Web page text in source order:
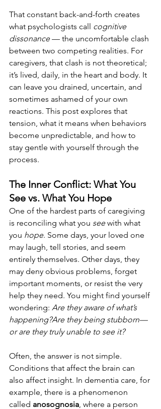
That constant back-and-forth creates
what psychologists call cognitive
dissonance — the uncomfortable clash
between two competing realities. For
caregivers, that clash is not theoretical;
it’s lived, daily, in the heart and body. It
can leave you drained, uncertain, and
sometimes ashamed of your own
reactions. This post explores that
tension, what it means when behaviors
become unpredictable, and how to
stay gentle with yourself through the
process.
The Inner Conflict: What You
See vs. What You Hope
One of the hardest parts of caregiving
is reconciling what you see with what
you hope. Some days, your loved one
may laugh, tell stories, and seem
entirely themselves. Other days, they
may deny obvious problems, forget
important moments, or resist the very
help they need. You might find yourself
wondering: Are they aware of what’s
happening?Are they being stubborn—
or are they truly unable to see it?
Often, the answer is not simple.
Conditions that affect the brain can
also affect insight. In dementia care, for
example, there is a phenomenon
called anosognosia, where a person